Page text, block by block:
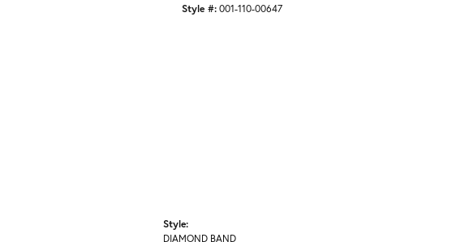
Style #:001-110-00647
Style:
DIAMOND BAND